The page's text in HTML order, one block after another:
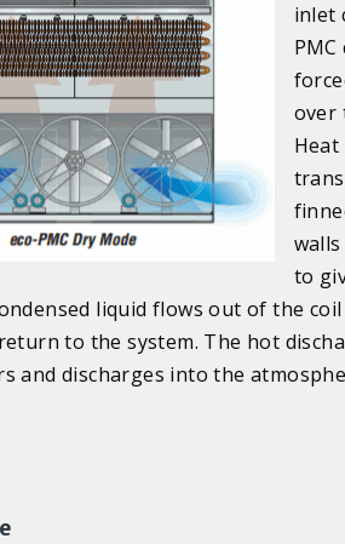
inlet
over
to
liquid flows out of the
to the system. The hot
and discharges into the